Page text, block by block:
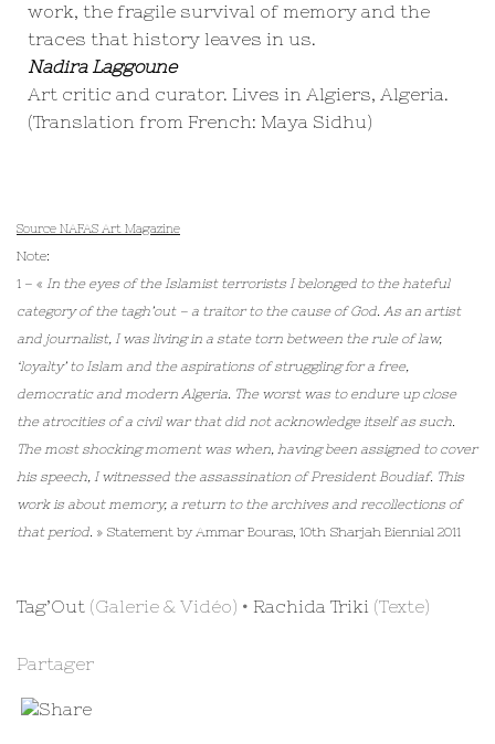
work, the fragile survival of memory and the
traces that history leaves in us.
Nadira Laggoune
Art critic and curator. Lives in Algiers, Algeria.
(Translation from French: Maya Sidhu)
Source NAFAS Art Magazine
Note:
1 – « In the eyes of the Islamist terrorists I belonged to the hateful
category of the tagh’out – a traitor to the cause of God. As an artist
and journalist, I was living in a state torn between the rule of law,
‘loyalty’ to Islam and the aspirations of struggling for a free,
democratic and modern Algeria. The worst was to endure up close
the atrocities of a civil war that did not acknowledge itself as such.
The most shocking moment was when, having been assigned to cover
his speech, I witnessed the assassination of President Boudiaf. This
work is about memory, a return to the archives and recollections of
that period. » Statement by Ammar Bouras, 10th Sharjah Biennial 2011
Tag’Out (Galerie & Vidéo) • Rachida Triki (Texte)
Partager